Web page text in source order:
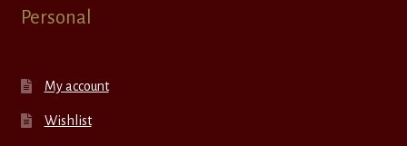
Personal
My account
Wishlist